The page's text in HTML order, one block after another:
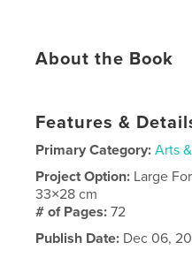
About the Book
Features &
Primary Category: Arts
Project Option: Large
33×28 cm
# of Pages:72
Publish Date: Dec 06,